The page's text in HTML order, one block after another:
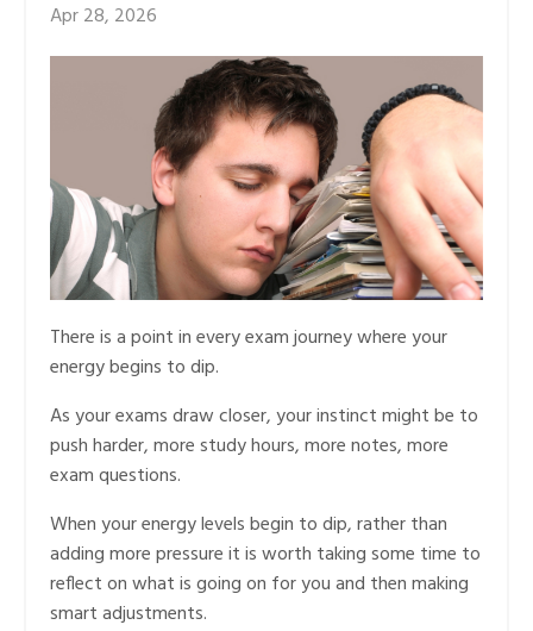
Apr 28, 2026
There is a point in every exam journey where your
energy begins to dip.
As your exams draw closer, your instinct might be to
push harder, more study hours, more notes, more
exam questions.
When your energy levels begin to dip, rather than
adding more pressure it is worth taking some time to
reflect on what is going on for you and then making
smart adjustments.